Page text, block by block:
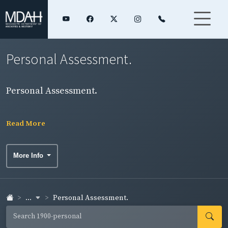
Personal Assessment.
Personal Assessment.
Read More
More Info
... Personal Assessment.